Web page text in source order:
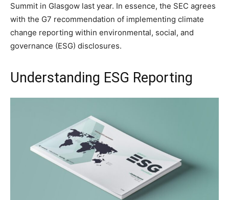
Summit in Glasgow last year. In essence, the SEC agrees
with the G7 recommendation of implementing climate
change reporting within environmental, social, and
governance (ESG) disclosures.
Understanding ESG Reporting